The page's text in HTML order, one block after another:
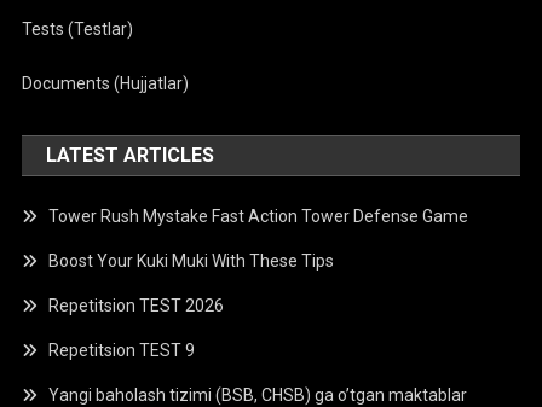
Tests (Testlar)
Documents (Hujjatlar)
LATEST ARTICLES
Tower Rush Mystake Fast Action Tower Defense Game
Boost Your Kuki Muki With These Tips
Repetitsion TEST 2026
Repetitsion TEST 9
Yangi baholash tizimi (BSB, CHSB) ga o’tgan maktablar